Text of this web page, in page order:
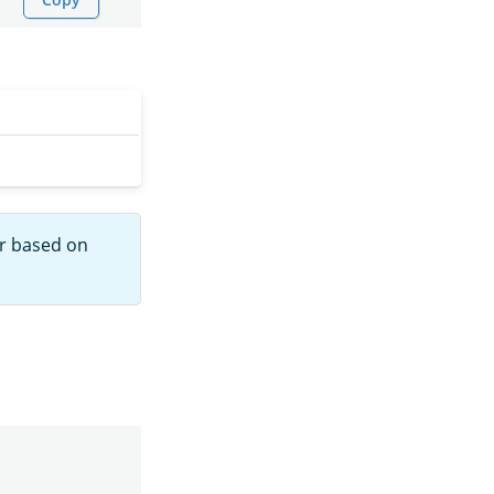
based on